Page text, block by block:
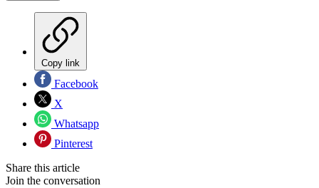
Copy link
Facebook
X
Whatsapp
Pinterest
Share this article
Join the conversation